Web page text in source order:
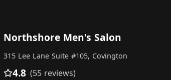
Northshore Men's Salon
315 Lee Lane Suite #105, Covington
4.8 (55 reviews)